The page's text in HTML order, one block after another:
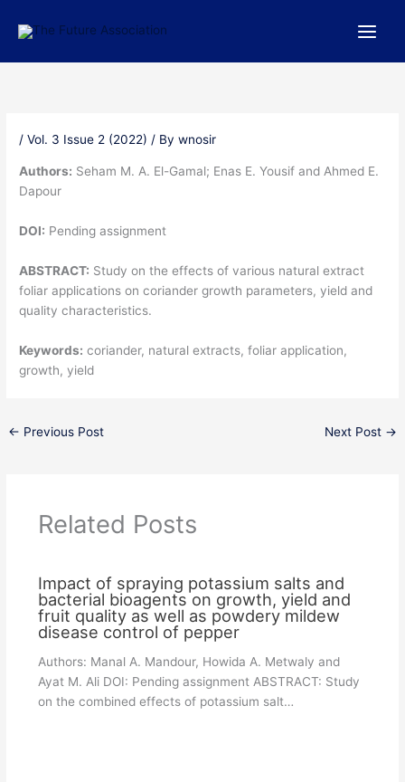
/Vol. 3 Issue 2 (2022) / Bywnosir
Authors: Seham M. A. El-Gamal; Enas E. Yousif and Ahmed E.
Dapour
DOI: Pending assignment
ABSTRACT: Study on the effects of various natural extract
foliar applications on coriander growth parameters, yield and
quality characteristics.
Keywords: coriander, natural extracts, foliar application,
growth, yield
← Previous Post Next Post →
Related Posts
Impact of spraying potassium salts and
bacterial bioagents on growth, yield and
fruit quality as well as powdery mildew
disease control of pepper
Authors: Manal A. Mandour, Howida A. Metwaly and
Ayat M. Ali DOI: Pending assignment ABSTRACT: Study
on the combined effects of potassium salt…